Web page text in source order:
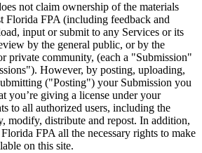
not claim ownership of the materials
Florida FPA (including feedback and
input or submit to any Services or its
by the general public, or by the
private community, (each a "Submission"
However, by posting, uploading,
("Posting") your Submission you
you’re giving a license under your
to all authorized users, including the
modify, distribute and repost. In addition,
FPA all the necessary rights to make
on this site.